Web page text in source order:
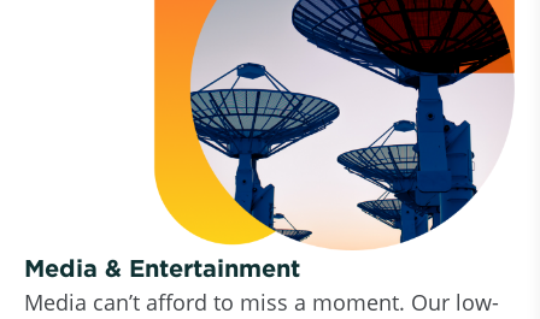
Media & Entertainment
Media can’t afford to miss a moment. Our low-